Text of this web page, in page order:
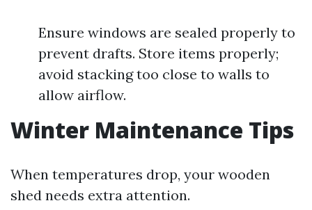
Ensure windows are sealed properly to
prevent drafts. Store items properly;
avoid stacking too close to walls to
allow airflow.
Winter Maintenance Tips
When temperatures drop, your wooden
shed needs extra attention.